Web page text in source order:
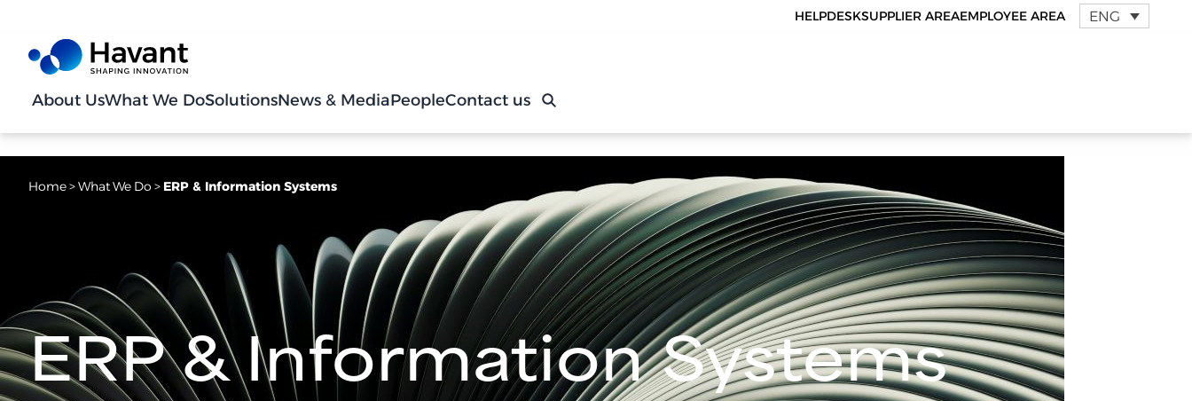
HELPDESKSUPPLIER AREAEMPLOYEE AREA ENG
About UsWhat We DoSolutionsNews & MediaPeopleContact us
Home>What We Do > ERP & Information Systems
ERP & Information Systems